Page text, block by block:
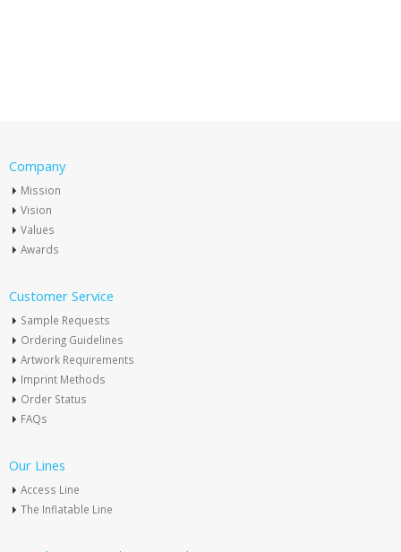
Company
Mission
Vision
Values
Awards
Customer Service
Sample Requests
Ordering Guidelines
Artwork Requirements
Imprint Methods
Order Status
FAQs
Our Lines
Access Line
The Inflatable Line